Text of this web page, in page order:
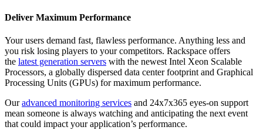
Deliver Maximum Performance
Your users demand fast, flawless performance. Anything less and
you risk losing players to your competitors. Rackspace offers
the latest generation servers with the newest Intel Xeon Scalable
Processors, a globally dispersed data center footprint and Graphical
Processing Units (GPUs) for maximum performance.
Ouradvanced monitoring services and 24x7x365 eyes-on support
mean someone is always watching and anticipating the next event
that could impact your application’s performance.